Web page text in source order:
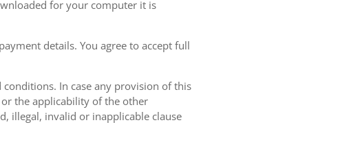
for your computer it is
details. You agree to accept full
In case any provision of this
the applicability of the other
illegal, invalid or inapplicable clause